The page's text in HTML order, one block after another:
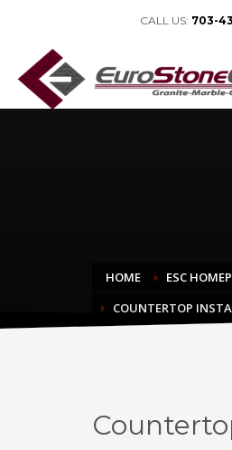
CALL US: 703-
HOME ESC
COUNTERTOP